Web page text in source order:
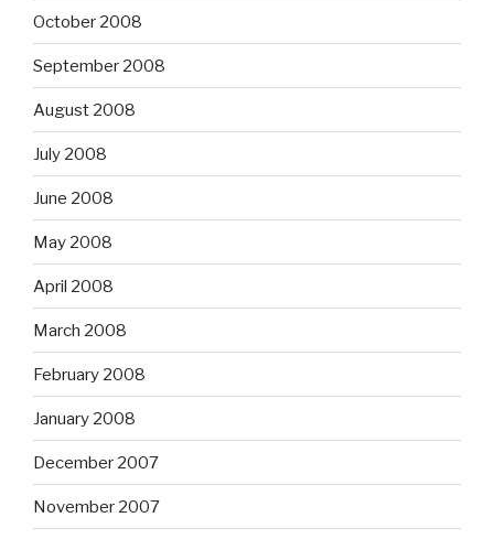
October 2008
September 2008
August 2008
July 2008
June 2008
May 2008
April 2008
March 2008
February 2008
January 2008
December 2007
November 2007